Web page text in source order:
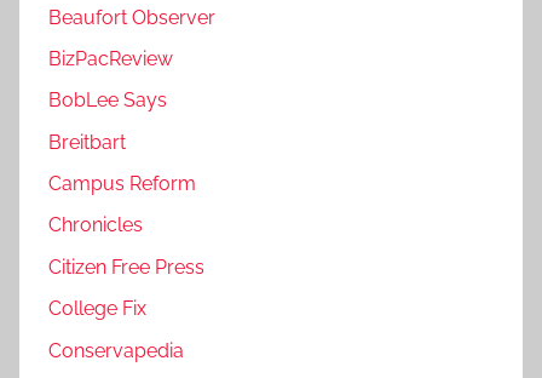
Beaufort Observer
BizPacReview
BobLee Says
Breitbart
Campus Reform
Chronicles
Citizen Free Press
College Fix
Conservapedia